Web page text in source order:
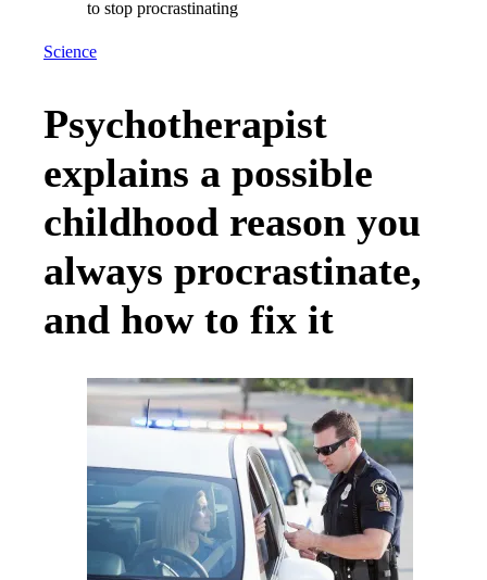
Science
Psychotherapist
explains a possible
childhood reason you
always procrastinate,
and how to fix it